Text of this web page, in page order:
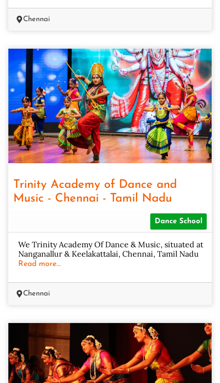
Chennai
Trinity Academy of Dance and
Music - Chennai - Tamil Nadu
Dance School
We Trinity Academy Of Dance & Music, situated at
Nanganallur & Keelakattalai, Chennai, Tamil Nadu
Read more...
Chennai